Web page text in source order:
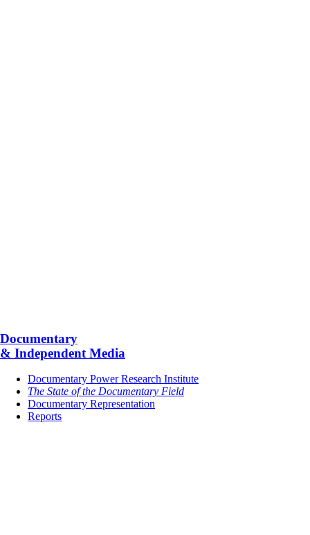
Documentary
& Independent Media
Documentary Power Research Institute
The State of the Documentary Field
Documentary Representation
Reports